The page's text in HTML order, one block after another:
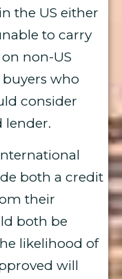
the US either
to carry
non-US
who
consider
lender.
both a credit
their
both be
likelihood of
will